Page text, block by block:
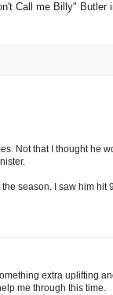
Call me Billy"
Not that I thought he
season. I saw him
extra uplifting
me through this time.